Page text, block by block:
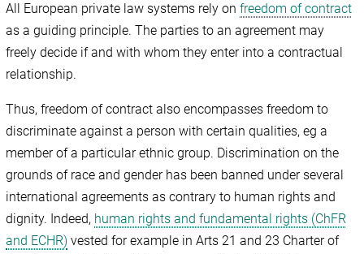
All European private law systems rely onfreedom of contract
as a guiding principle. The parties to an agreement may
freely decide if and with whom they enter into a contractual
relationship.
Thus, freedom of contract also encompasses freedom to
discriminate against a person with certain qualities, eg a
member of a particular ethnic group. Discrimination on the
grounds of race and gender has been banned under several
international agreements as contrary to human rights and
dignity. Indeed, human rights and fundamental rights (ChFR
and ECHR) vested for example in Arts 21 and 23 Charter of